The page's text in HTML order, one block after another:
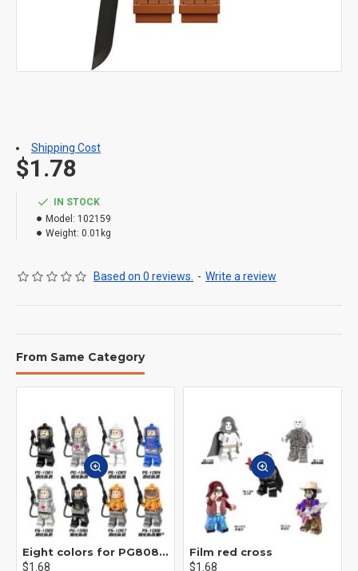
IN STOCK
Model: 102159
Weight: 0.01kg
Based on 0 reviews. - Write a review
$1.78
Shipping Cost
From Same Category
Eight colors for PG8081 firefighters
$1.68
Film red cross
$1.68